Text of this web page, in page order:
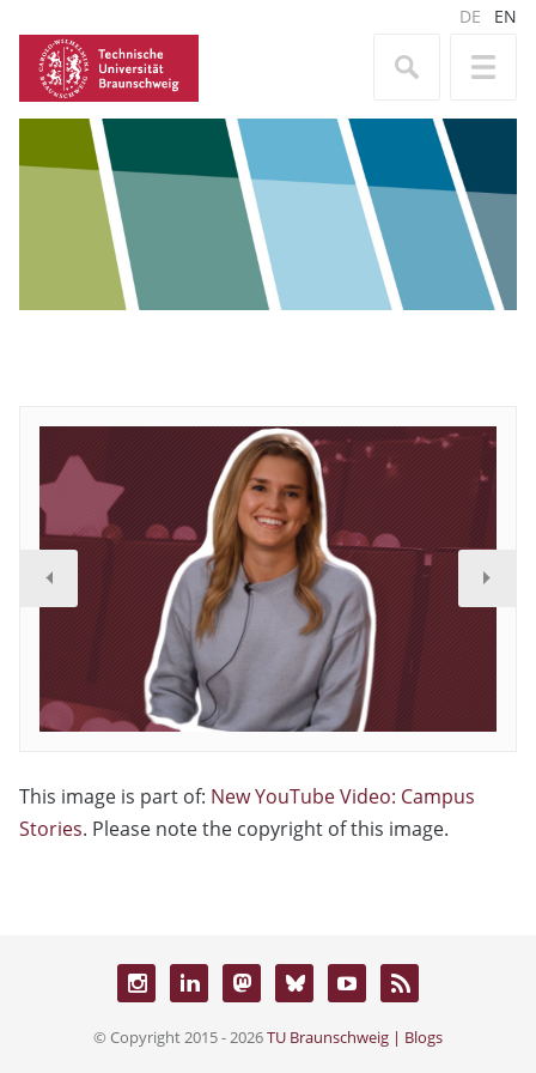
DE EN
This image is part of: New YouTube Video: Campus
Stories. Please note the copyright of this image.
© Copyright 2015 - 2026TU Braunschweig | Blogs